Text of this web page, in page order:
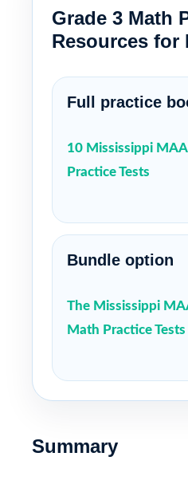
Grade 3 Math
Resources for
Full practice
10 Mississippi
Practice Tests
Bundle option
The Mississippi
Math Practice
Summary